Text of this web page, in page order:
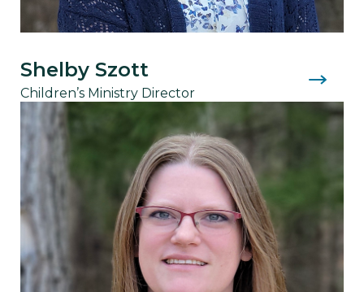
Shelby Szott
Children’s Ministry Director